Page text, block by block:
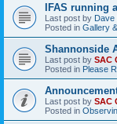
IFAS running
Last post by Dave
Posted in Gallery
Shannonside
Last post by SAC
Posted in Please
Last post by SAC
Posted in